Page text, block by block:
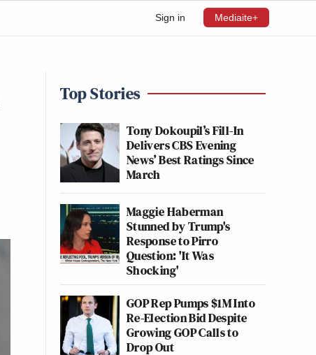
Sign in Mediaite+
Top Stories
Tony Dokoupil’s Fill-In
Delivers CBS Evening
News’ Best Ratings Since
March
Maggie Haberman
Stunned by Trump's
Response to Pirro
Question: 'It Was
Shocking'
GOP Rep Pumps $1M Into
Re-Election Bid Despite
Growing GOP Calls to
Drop Out